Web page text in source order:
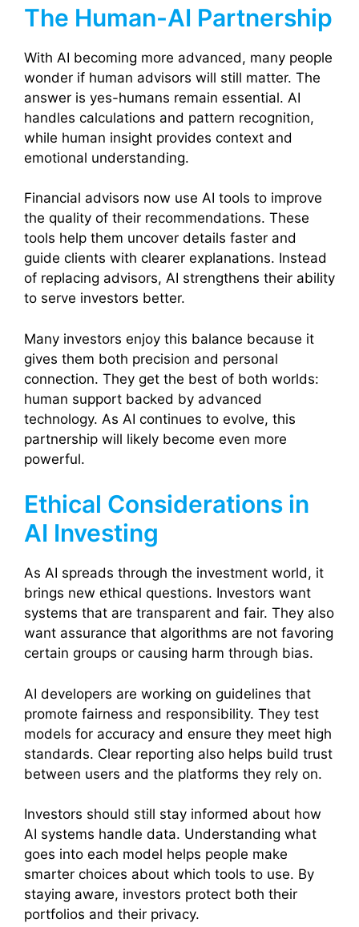
The Human-AI Partnership
With AI becoming more advanced, many people
wonder if human advisors will still matter. The
answer is yes-humans remain essential. AI
handles calculations and pattern recognition,
while human insight provides context and
emotional understanding.
Financial advisors now use AI tools to improve
the quality of their recommendations. These
tools help them uncover details faster and
guide clients with clearer explanations. Instead
of replacing advisors, AI strengthens their ability
to serve investors better.
Many investors enjoy this balance because it
gives them both precision and personal
connection. They get the best of both worlds:
human support backed by advanced
technology. As AI continues to evolve, this
partnership will likely become even more
powerful.
Ethical Considerations in
AI Investing
As AI spreads through the investment world, it
brings new ethical questions. Investors want
systems that are transparent and fair. They also
want assurance that algorithms are not favoring
certain groups or causing harm through bias.
AI developers are working on guidelines that
promote fairness and responsibility. They test
models for accuracy and ensure they meet high
standards. Clear reporting also helps build trust
between users and the platforms they rely on.
Investors should still stay informed about how
AI systems handle data. Understanding what
goes into each model helps people make
smarter choices about which tools to use. By
staying aware, investors protect both their
portfolios and their privacy.